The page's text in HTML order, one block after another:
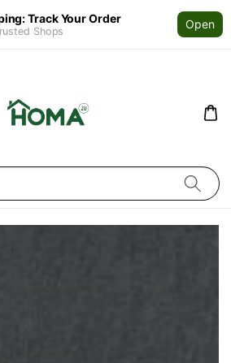
Track Your Order
Shops
Open